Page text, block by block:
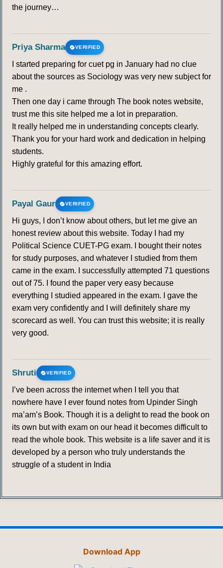
the journey…
Priya Sharma VERIFIED
I started preparing for cuet pg in January had no clue
about the sources as Sociology was very new subject for
me .
Then one day i came through The book notes website,
trust me this site helped me a lot in preparation.
It really helped me in understanding concepts clearly.
Thank you for your hard work and dedication in helping
students.
Highly grateful for this amazing effort.
Payal Gaur VERIFIED
Hi guys, I don’t know about others, but let me give an
honest review about this website. Today I had my
Political Science CUET-PG exam. I bought their notes
for study purposes, and whatever I studied from them
came in the exam. I successfully attempted 71 questions
out of 75. I found the paper very easy because
everything I studied appeared in the exam. I gave the
exam very confidently and I will definitely share my
scorecard as well. You can trust this website; it is really
very good.
Shruti VERIFIED
I’ve been across the internet when I tell you that
nowhere have I ever found notes from Upinder Singh
ma’am’s Book. Though it is a delight to read the book on
its own but with exam on our head it becomes difficult to
read the whole book. This website is a life saver and it is
developed by a person who truly understands the
struggle of a student in India
Download App